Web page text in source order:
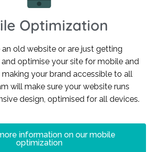
Optimization
old website or are just getting
optimise your site for mobile and
your brand accessible to all
will make sure your website runs
design, optimised for all devices.
information on our mobile
optimization